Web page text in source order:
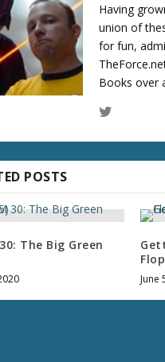
Having
union of
for fun,
Books over
POSTS
The Big Green
June